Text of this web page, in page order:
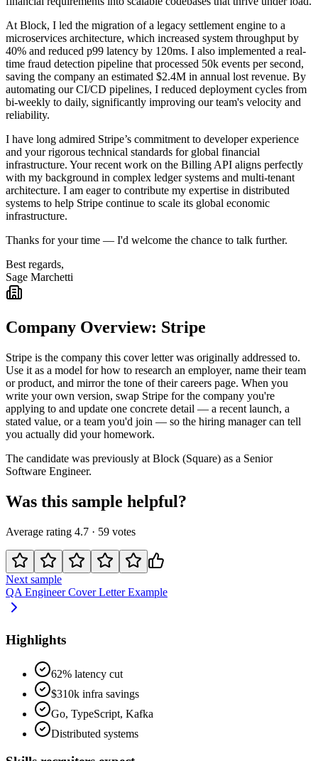
At Block, I led the migration of a legacy settlement engine to a
microservices architecture, which increased system throughput by
40% and reduced p99 latency by 120ms. I also implemented a real-
time fraud detection pipeline that processed 50k events per second,
saving the company an estimated $2.4M in annual lost revenue. By
automating our CI/CD pipelines, I reduced deployment cycles from
bi-weekly to daily, significantly improving our team's velocity and
reliability.
I have long admired Stripe’s commitment to developer experience
and your rigorous technical standards for global financial
infrastructure. Your recent work on the Billing API aligns perfectly
with my background in complex ledger systems and multi-tenant
architecture. I am eager to contribute my expertise in distributed
systems to help Stripe continue to scale its global economic
infrastructure.
Thanks for your time — I'd welcome the chance to talk further.
Best regards,
Sage Marchetti
Company Overview: Stripe
Stripe is the company this cover letter was originally addressed to.
Use it as a model for how to research an employer, name their team
or product, and mirror the tone of their careers page. When you
write your own version, swap Stripe for the company you're
applying to and update one concrete detail — a recent launch, a
stated value, or a team you'd join — so the hiring manager can tell
you actually did your homework.
The candidate was previously at Block (Square) as a Senior
Software Engineer.
Was this sample helpful?
Average rating 4.7 · 59 votes
Next sample
QA EngineerCover Letter Example
Highlights
62% latency cut
$310k infra savings
Go, TypeScript, Kafka
Distributed systems